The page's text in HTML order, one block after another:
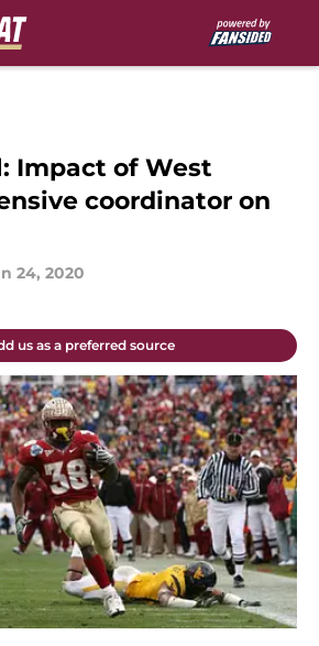
Impact of West
coordinator on
24, 2020
us as a preferred source